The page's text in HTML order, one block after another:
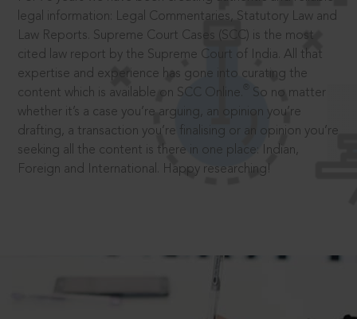
legal information: Legal Commentaries, Statutory Law and
Law Reports. Supreme Court Cases (SCC) is the most
cited law report by the Supreme Court of India. All that
expertise and experience has gone into curating the
content which is available on SCC Online.
So no matter
whether it’s a case you’re arguing, an opinion you’re
drafting, a transaction you’re finalising or an opinion you’re
seeking all the content is there in one place: Indian,
Foreign and International. Happy researching!